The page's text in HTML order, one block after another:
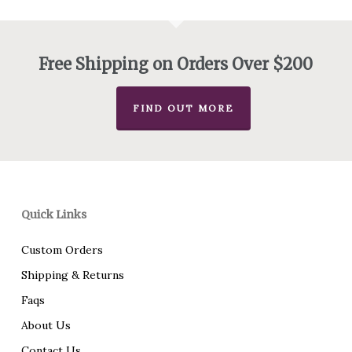
Free Shipping on Orders Over $200
FIND OUT MORE
Quick Links
Custom Orders
Shipping & Returns
Faqs
About Us